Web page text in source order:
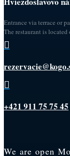
Entrance via terrace or
The restaurant is


+421 911 75 75 45
We are open